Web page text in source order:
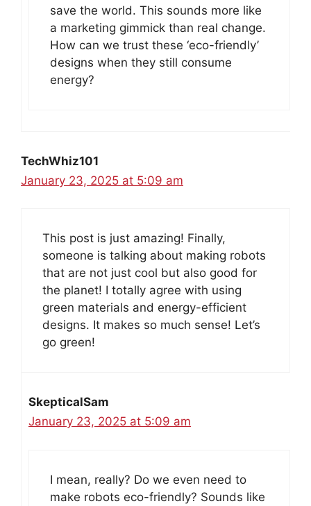
save the world. This sounds more like
a marketing gimmick than real change.
How can we trust these ‘eco-friendly’
designs when they still consume
energy?
TechWhiz101
January 23, 2025 at 5:09 am
This post is just amazing! Finally,
someone is talking about making robots
that are not just cool but also good for
the planet! I totally agree with using
green materials and energy-efficient
designs. It makes so much sense! Let’s
go green!
SkepticalSam
January 23, 2025 at 5:09 am
I mean, really? Do we even need to
make robots eco-friendly? Sounds like